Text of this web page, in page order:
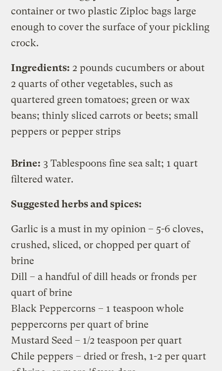
container or two plastic Ziploc bags large
enough to cover the surface of your pickling
crock.
Ingredients: 2 pounds cucumbers or about
2 quarts of other vegetables, such as
quartered green tomatoes; green or wax
beans; thinly sliced carrots or beets; small
peppers or pepper strips
Brine: 3 Tablespoons fine sea salt; 1 quart
filtered water.
Suggested herbs and spices:
Garlic is a must in my opinion – 5-6 cloves,
crushed, sliced, or chopped per quart of
brine
Dill – a handful of dill heads or fronds per
quart of brine
Black Peppercorns – 1 teaspoon whole
peppercorns per quart of brine
Mustard Seed – 1/2 teaspoon per quart
Chile peppers – dried or fresh, 1-2 per quart